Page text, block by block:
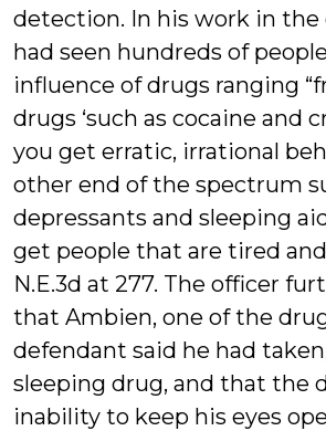
detection. In his work in the
had seen hundreds of
influence of drugs ranging
drugs ‘such as cocaine and
you get erratic, irrational
other end of the spectrum
depressants and sleeping
get people that are tired and
N.E.3d at 277. The officer
that Ambien, one of the
defendant said he had
sleeping drug, and that the
inability to keep his eyes